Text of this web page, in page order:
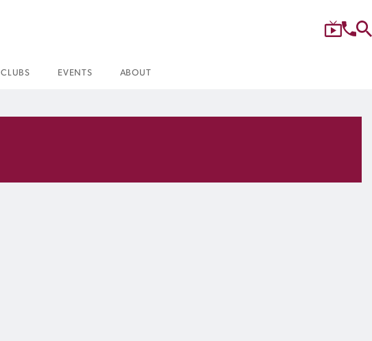
CLUBS EVENTS ABOUT